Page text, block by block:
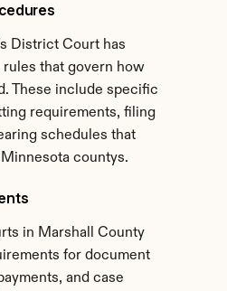
District Court has
that govern how
These include specific
requirements, filing
schedules that
countys.
in Marshall County
for document
and case